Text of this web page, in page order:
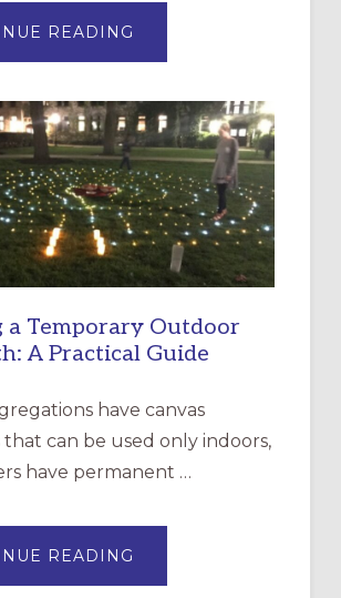
READING
OF
EPISCOPAL
CHURCH
OF
THE
INCARNATION,
SANTA
ROSA
a Temporary Outdoor
A Practical Guide
have canvas
that can be used only indoors,
have permanent …
READING
A